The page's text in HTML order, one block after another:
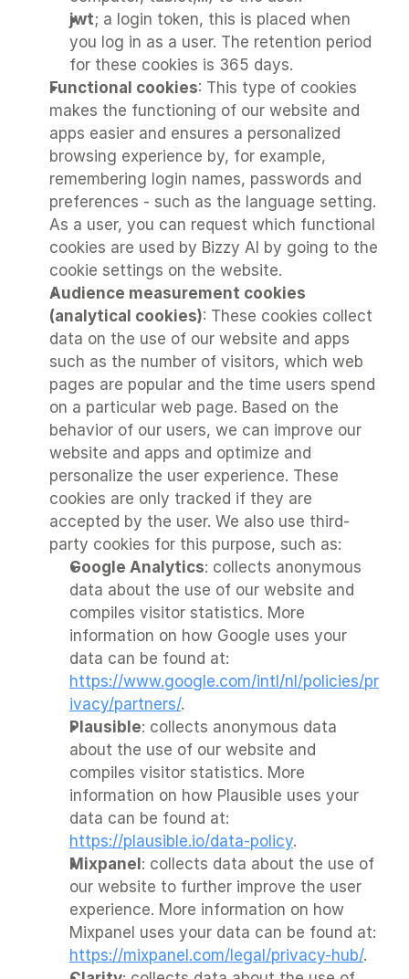
jwt; a login token, this is placed when
you log in as a user. The retention period
for these cookies is 365 days.
Functional cookies: This type of cookies
makes the functioning of our website and
apps easier and ensures a personalized
browsing experience by, for example,
remembering login names, passwords and
preferences - such as the language setting.
As a user, you can request which functional
cookies are used by Bizzy AI by going to the
cookie settings on the website.
Audience measurement cookies
(analytical cookies): These cookies collect
data on the use of our website and apps
such as the number of visitors, which web
pages are popular and the time users spend
on a particular web page. Based on the
behavior of our users, we can improve our
website and apps and optimize and
personalize the user experience. These
cookies are only tracked if they are
accepted by the user. We also use third-
party cookies for this purpose, such as:
Google Analytics: collects anonymous
data about the use of our website and
compiles visitor statistics. More
information on how Google uses your
https://www.google.com/intl/nl/policies/pr
ivacy/partners/.
Plausible: collects anonymous data
about the use of our website and
compiles visitor statistics. More
information on how Plausible uses your
https://plausible.io/data-policy.
Mixpanel : collects data about the use of
our website to further improve the user
experience. More information on how
https://mixpanel.com/legal/privacy-hub/.